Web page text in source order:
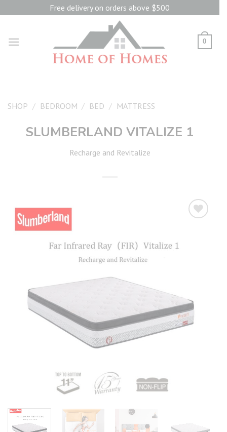
to
Free delivery on orders above $500
0
SHOP / BEDROOM / BED / MATTRESS
SLUMBERLAND VITALIZE 1
Recharge and Revitalize